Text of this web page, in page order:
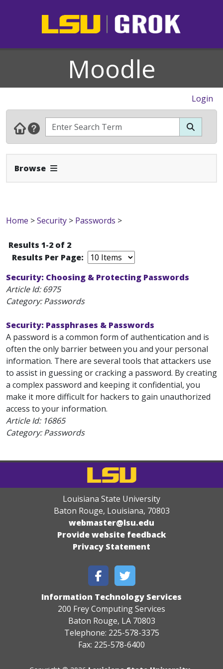
Moodle
Login
Browse Expand Navbar
Home >Security > Passwords >
Results 1-2 of 2
Results Per Page:
Security: Choosing & Protecting Passwords
Article Id: 6975
Category: Passwords
Security: Passphrases & Passwords
A password is a common form of authentication and is
often the only barrier between you and your personal
information. There are several tools that attackers use
to assist in guessing or cracking a password. By creating
a complex password and keeping it confidential, you
make it more difficult for hackers to gain unauthorized
access to your information.
Article Id: 16865
Category: Passwords
Louisiana State University
Baton Rouge, Louisiana, 70803
webmaster@lsu.edu
Provide website feedback
Privacy Statement
Information Technology Services
200 Frey Computing Services
Baton Rouge, LA 70803
Telephone: 225-578-3375
Fax: 225-578-6400